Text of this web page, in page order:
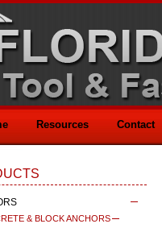
& BLOCK ANCHORS
Resources Contact